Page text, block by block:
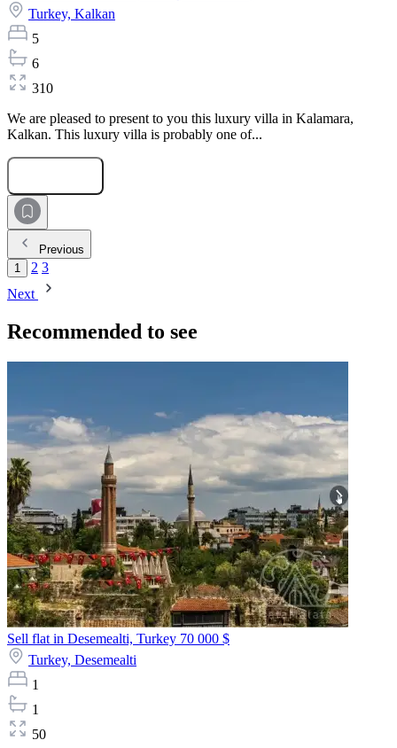
Turkey, Kalkan
5
6
310
We are pleased to present to you this luxury villa in Kalamara,
Kalkan. This luxury villa is probably one of...
Previous
1
2 3
Next
Recommended to see
Sell flat in Desemealti, Turkey 70 000 $
Turkey, Desemealti
1
1
50